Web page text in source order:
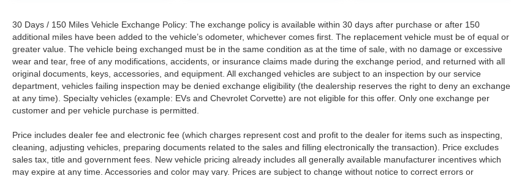
30 Days / 150 Miles Vehicle Exchange Policy: The exchange policy is available within 30 days after purchase or after 150
additional miles have been added to the vehicle’s odometer, whichever comes first. The replacement vehicle must be of equal or
greater value. The vehicle being exchanged must be in the same condition as at the time of sale, with no damage or excessive
wear and tear, free of any modifications, accidents, or insurance claims made during the exchange period, and returned with all
original documents, keys, accessories, and equipment. All exchanged vehicles are subject to an inspection by our service
department, vehicles failing inspection may be denied exchange eligibility (the dealership reserves the right to deny an exchange
at any time). Specialty vehicles (example: EVs and Chevrolet Corvette) are not eligible for this offer. Only one exchange per
customer and per vehicle purchase is permitted.
Price includes dealer fee and electronic fee (which charges represent cost and profit to the dealer for items such as inspecting,
cleaning, adjusting vehicles, preparing documents related to the sales and filling electronically the transaction). Price excludes
sales tax, title and government fees. New vehicle pricing already includes all generally available manufacturer incentives which
may expire at any time. Accessories and color may vary. Prices are subject to change without notice to correct errors or